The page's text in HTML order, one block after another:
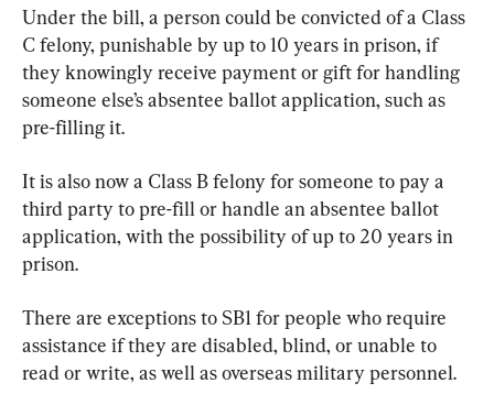
Under the bill, a person could be convicted of a Class
C felony, punishable by up to 10 years in prison, if
they knowingly receive payment or gift for handling
someone else’s absentee ballot application, such as
pre-filling it.
It is also now a Class B felony for someone to pay a
third party to pre-fill or handle an absentee ballot
application, with the possibility of up to 20 years in
prison.
There are exceptions to SB1 for people who require
assistance if they are disabled, blind, or unable to
read or write, as well as overseas military personnel.